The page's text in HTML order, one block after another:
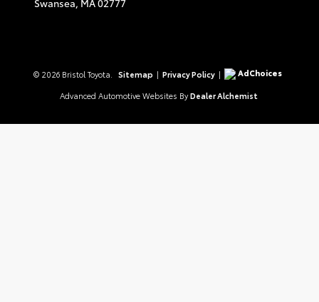
© 2026 Bristol Toyota. Sitemap | Privacy Policy |
AdChoices
Advanced Automotive Websites By Dealer Alchemist